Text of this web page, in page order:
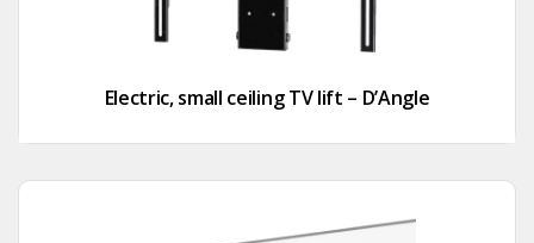
Electric, small ceiling TV lift – D’Angle